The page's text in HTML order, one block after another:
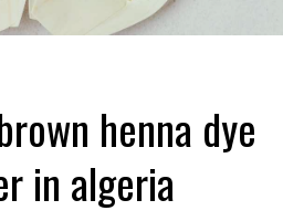
henna dye
in algeria